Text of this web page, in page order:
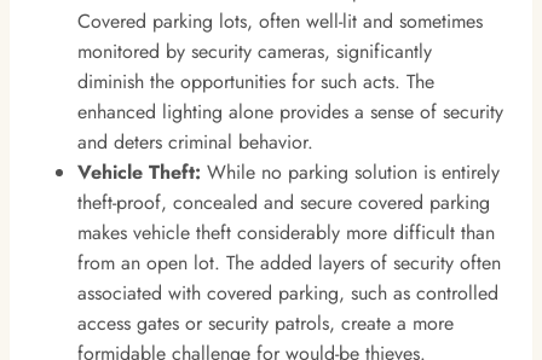
Covered parking lots, often well-lit and sometimes
monitored by security cameras, significantly
diminish the opportunities for such acts. The
enhanced lighting alone provides a sense of security
and deters criminal behavior.
Vehicle Theft: While no parking solution is entirely
theft-proof, concealed and secure covered parking
makes vehicle theft considerably more difficult than
from an open lot. The added layers of security often
associated with covered parking, such as controlled
access gates or security patrols, create a more
formidable challenge for would-be thieves.